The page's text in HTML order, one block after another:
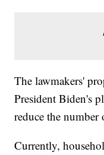
The lawmakers'
President Biden's
reduce the
Currently,